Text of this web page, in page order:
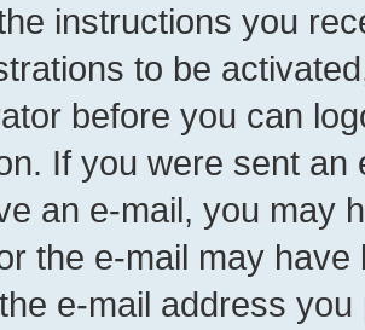
instructions you
to be
before you can
If you were sent
an e-mail, you may
the e-mail may
e-mail address